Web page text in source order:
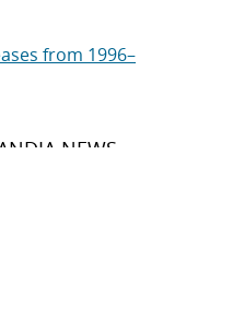
from 1996–
NEWS